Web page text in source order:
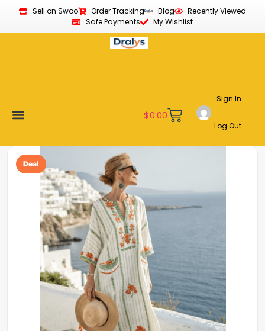
Sell on Swoo Order Tracking Blog
Recently Viewed
Safe Payments
My Wishlist
$0.00
Sign In
Log Out
Deal